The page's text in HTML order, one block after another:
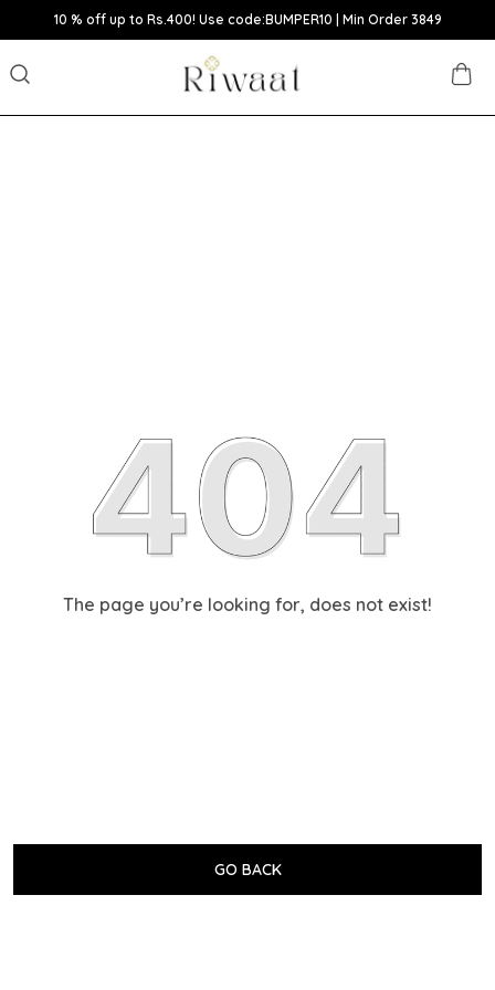
10 % off up to Rs.400! Use code:BUMPER10 | Min Order 3849
The page you’re looking for, does not exist!
GO BACK